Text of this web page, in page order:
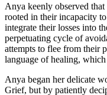
Anya keenly observed
rooted in their incapacity
integrate their losses into
perpetuating cycle of
attempts to flee from their
language of healing,
Anya began her delicate
Grief, but by patiently